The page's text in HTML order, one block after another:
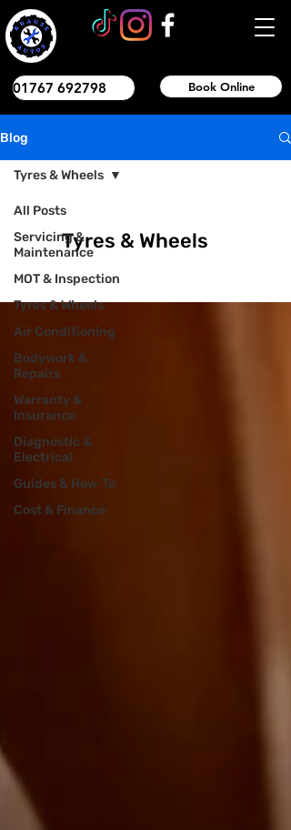
Book Online
01767 692798
Blog
All Posts
Servicing &
Maintenance
MOT & Inspection
Tyres & Wheels
Air Conditioning
Bodywork &
Repairs
Warranty &
Insurance
Diagnostic &
Electrical
Guides & How‑To
Cost & Finance
Tyres & Wheels
Tyres & Wheels